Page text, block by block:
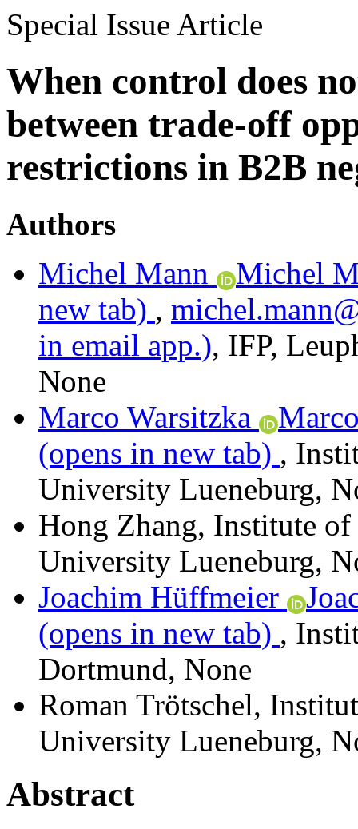
Special Issue Article
When control does
between trade-off
restrictions in B2B
Authors
Michel Mann
Michel
new tab) ,
in email app.), IFP,
None
Marco Warsitzka
(opens in new tab) ,
University Lueneburg,
Hong Zhang, Institute of
University Lueneburg,
Joachim Hüffmeier
(opens in new tab) ,
Dortmund, None
Roman Trötschel,
University Lueneburg,
Abstract